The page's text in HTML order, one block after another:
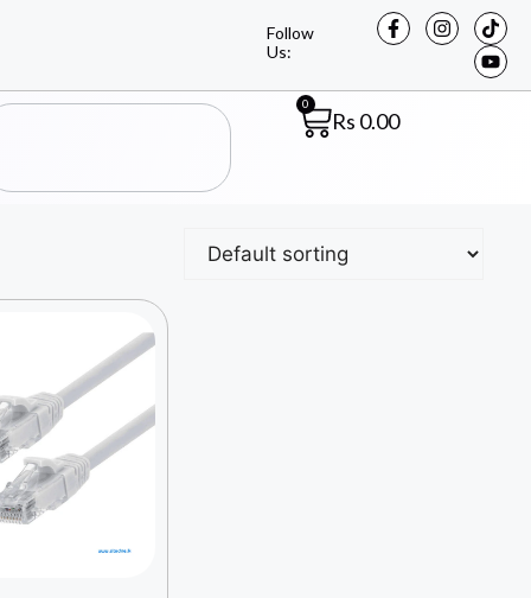
Follow
Us:
Rs 0.00
0